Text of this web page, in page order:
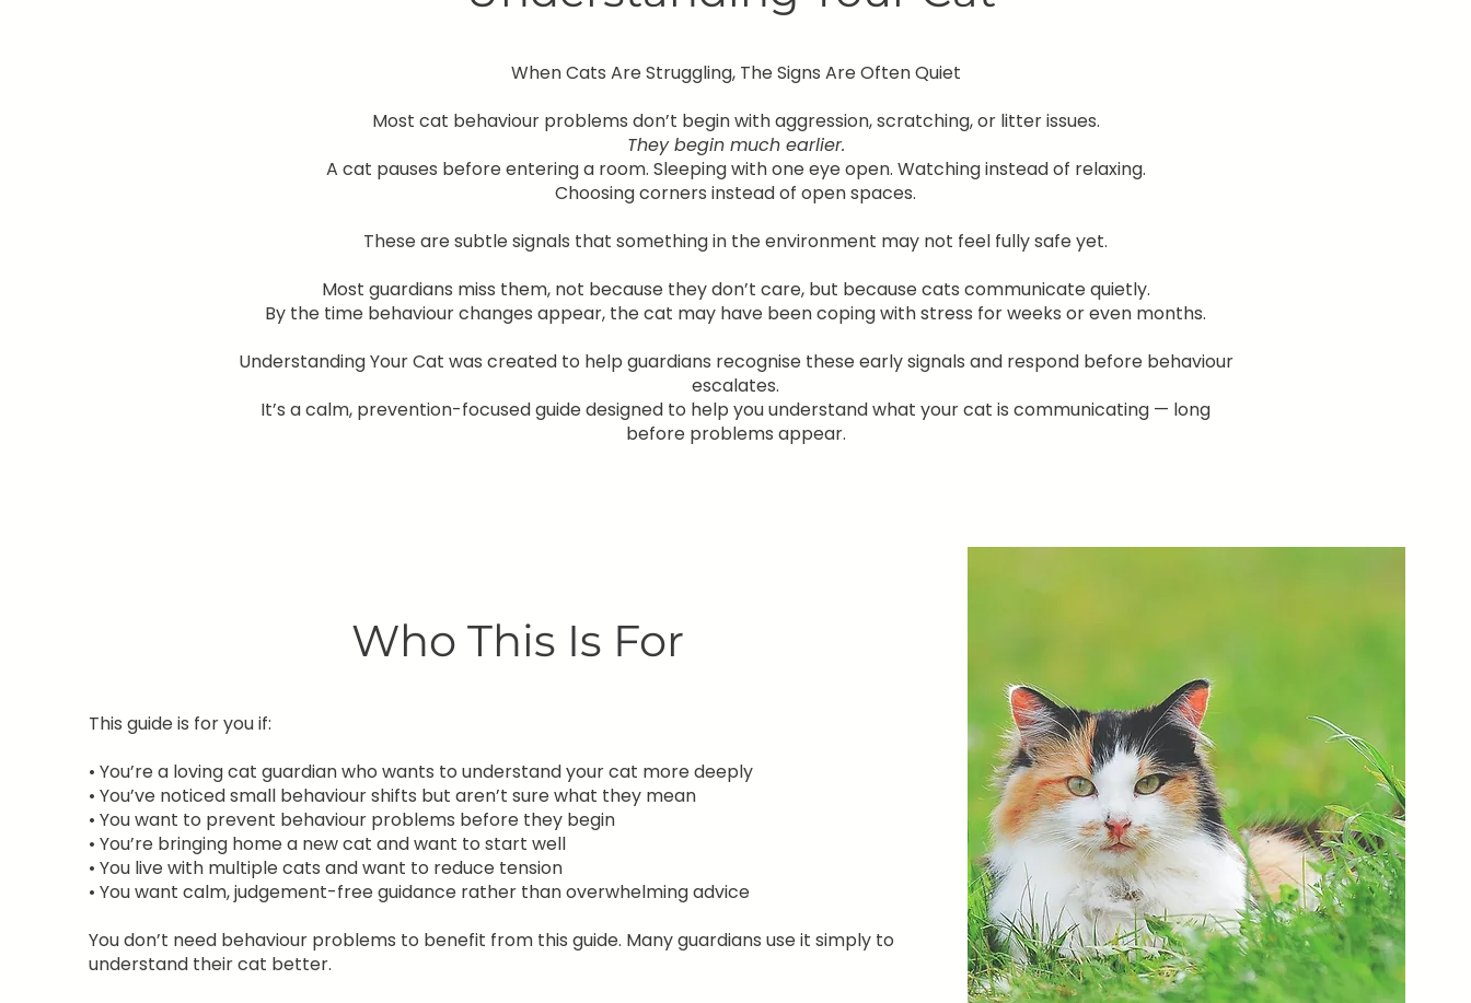
When Cats Are Struggling, The Signs Are Often Quiet
Most cat behaviour problems don’t begin with aggression, scratching, or litter issues.
They begin much earlier.
A cat pauses before entering a room. Sleeping with one eye open. Watching instead of relaxing.
Choosing corners instead of open spaces.
These are subtle signals that something in the environment may not feel fully safe yet.
Most guardians miss them, not because they don’t care, but because cats communicate quietly.
By the time behaviour changes appear, the cat may have been coping with stress for weeks or even months.
Understanding Your Cat was created to help guardians recognise these early signals and respond before behaviour
escalates.
It’s a calm, prevention-focused guide designed to help you understand what your cat is communicating — long
before problems appear.
Who This Is For
This guide is for you if:
• You’re a loving cat guardian who wants to understand your cat more deeply
• You’ve noticed small behaviour shifts but aren’t sure what they mean
• You want to prevent behaviour problems before they begin
• You’re bringing home a new cat and want to start well
• You live with multiple cats and want to reduce tension
• You want calm, judgement-free guidance rather than overwhelming advice
You don’t need behaviour problems to benefit from this guide. Many guardians use it simply to
understand their cat better.